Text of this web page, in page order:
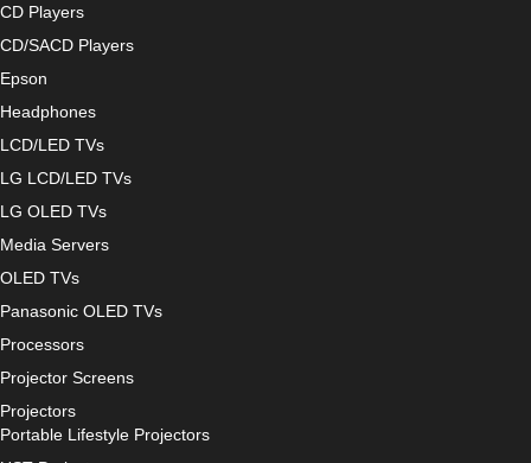
CD Players
CD/SACD Players
Epson
Headphones
LCD/LED TVs
LG LCD/LED TVs
LG OLED TVs
Media Servers
OLED TVs
Panasonic OLED TVs
Processors
Projector Screens
Projectors
Portable Lifestyle Projectors